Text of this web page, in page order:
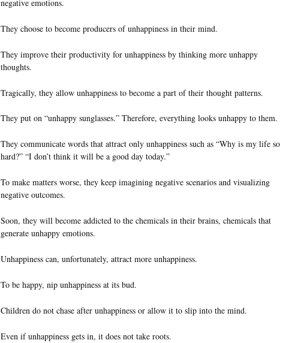
negative emotions.
They choose to become producers of unhappiness in their mind.
They improve their productivity for unhappiness by thinking more unhappy
thoughts.
Tragically, they allow unhappiness to become a part of their thought patterns.
They put on “unhappy sunglasses.” Therefore, everything looks unhappy to them.
They communicate words that attract only unhappiness such as “Why is my life so
hard?” “I don’t think it will be a good day today.”
To make matters worse, they keep imagining negative scenarios and visualizing
negative outcomes.
Soon, they will become addicted to the chemicals in their brains, chemicals that
generate unhappy emotions.
Unhappiness can, unfortunately, attract more unhappiness.
To be happy, nip unhappiness at its bud.
Children do not chase after unhappiness or allow it to slip into the mind.
Even if unhappiness gets in, it does not take roots.